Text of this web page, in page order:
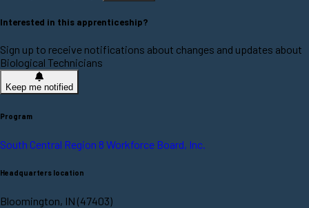
Interested in this apprenticeship?
Sign up to receive notifications about changes and updates about
Biological Technicians
Keep me notified
Program
South Central Region 8 Workforce Board, Inc.
Headquarters location
Bloomington, IN (47403)